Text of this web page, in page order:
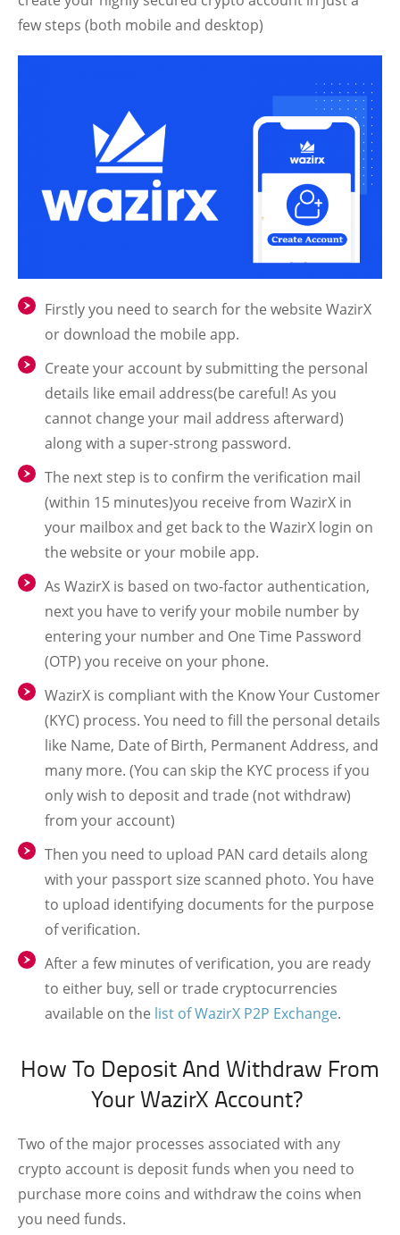
few steps (both mobile and desktop)
Firstly you need to search for the website WazirX
or download the mobile app.
Create your account by submitting the personal
details like email address(be careful! As you
cannot change your mail address afterward)
along with a super-strong password.
The next step is to confirm the verification mail
(within 15 minutes)you receive from WazirX in
your mailbox and get back to the WazirX login on
the website or your mobile app.
As WazirX is based on two-factor authentication,
next you have to verify your mobile number by
entering your number and One Time Password
(OTP) you receive on your phone.
WazirX is compliant with the Know Your Customer
(KYC) process. You need to fill the personal details
like Name, Date of Birth, Permanent Address, and
many more. (You can skip the KYC process if you
only wish to deposit and trade (not withdraw)
from your account)
Then you need to upload PAN card details along
with your passport size scanned photo. You have
to upload identifying documents for the purpose
of verification.
After a few minutes of verification, you are ready
to either buy, sell or trade cryptocurrencies
available on the list of WazirX P2P Exchange.
How To Deposit And Withdraw From
Your WazirX Account?
Two of the major processes associated with any
crypto account is deposit funds when you need to
purchase more coins and withdraw the coins when
you need funds.